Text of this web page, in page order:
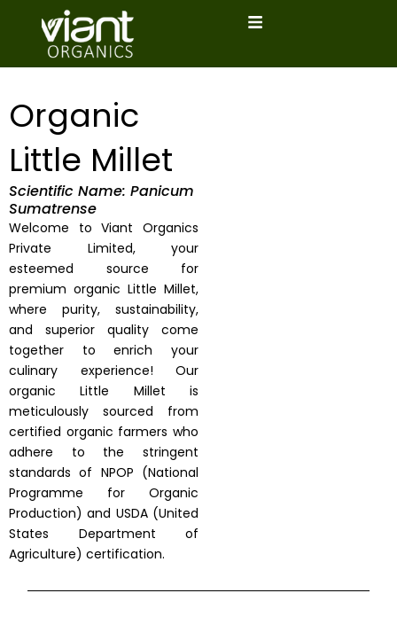
Organic
Little Millet
Scientific Name: Panicum
Sumatrense
Welcome to Viant Organics
Private Limited, your
esteemed source for
premium organic Little Millet,
where purity, sustainability,
and superior quality come
together to enrich your
culinary experience! Our
organic Little Millet is
meticulously sourced from
certified organic farmers who
adhere to the stringent
standards of NPOP (National
Programme for Organic
Production) and USDA (United
States Department of
Agriculture) certification.